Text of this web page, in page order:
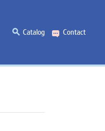
Catalog Contact